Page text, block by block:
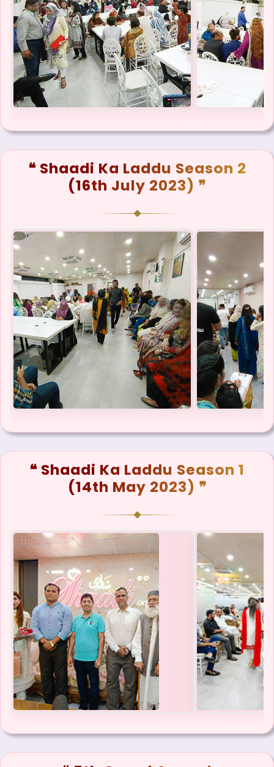
❝ Shaadi Ka Laddu Season 2
(16th July 2023) ❞
❝ Shaadi Ka Laddu Season 1
(14th May 2023) ❞